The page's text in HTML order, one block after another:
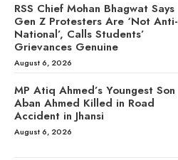
RSS Chief Mohan Bhagwat Says
Gen Z Protesters Are ‘Not Anti-
National’, Calls Students’
Grievances Genuine
August 6, 2026
MP Atiq Ahmed’s Youngest Son
Aban Ahmed Killed in Road
Accident in Jhansi
August 6, 2026